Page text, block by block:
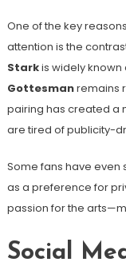
One of the key
attention is the
Starkis widely known
Gottesmanremains
pairing has created a
are tired of publicity-
Some fans have
as a preference for
passion for the
Social